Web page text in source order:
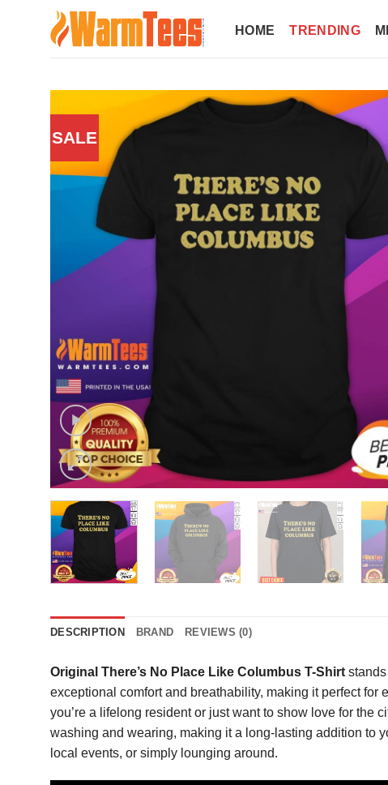
HOME TRENDING
SALE
DESCRIPTION BRAND REVIEWS (0)
Original There’s No Place Like Columbus T-Shirt
exceptional comfort and breathability, making it perfect
you’re a lifelong resident or just want to show love for the
washing and wearing, making it a long-lasting addition to
local events, or simply lounging around.